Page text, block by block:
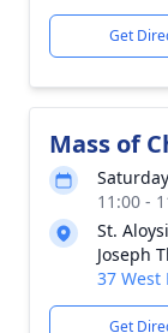
Get
Mass of
11:00 -
St.
Joseph
37 West
Get